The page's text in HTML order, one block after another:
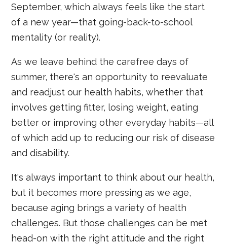
September, which always feels like the start
of a new year—that going-back-to-school
mentality (or reality).
As we leave behind the carefree days of
summer, there's an opportunity to reevaluate
and readjust our health habits, whether that
involves getting fitter, losing weight, eating
better or improving other everyday habits—all
of which add up to reducing our risk of disease
and disability.
It's always important to think about our health,
but it becomes more pressing as we age,
because aging brings a variety of health
challenges. But those challenges can be met
head-on with the right attitude and the right